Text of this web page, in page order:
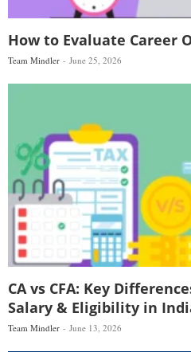
How to Evaluate Career
Team Mindler June 25, 2026
CA vs CFA: Key
Salary & Eligibility in
Team Mindler June 13, 2026